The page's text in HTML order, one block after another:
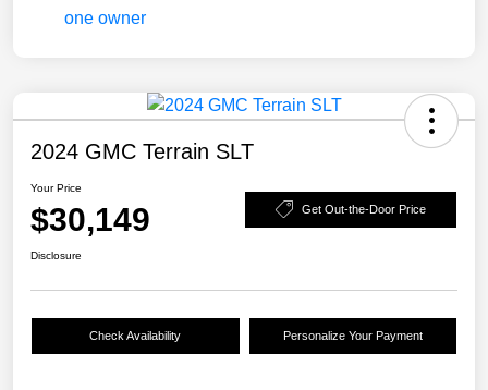
2024 GMC Terrain SLT
Your Price
$30,149 Get Out-the-Door Price
Disclosure
Check Availability Personalize Your Payment